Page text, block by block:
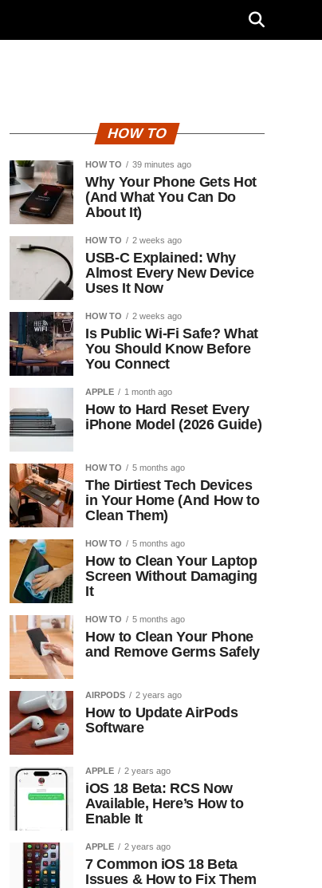
HOW TO
HOW TO 39 minutes ago
Why Your Phone Gets Hot
(And What You Can Do
About It)
HOW TO 2 weeks ago
USB-C Explained: Why
Almost Every New Device
Uses It Now
HOW TO 2 weeks ago
Is Public Wi-Fi Safe? What
You Should Know Before
You Connect
APPLE 1 month ago
How to Hard Reset Every
iPhone Model (2026 Guide)
HOW TO 5 months ago
The Dirtiest Tech Devices
in Your Home (And How to
Clean Them)
HOW TO 5 months ago
How to Clean Your Laptop
Screen Without Damaging
It
HOW TO 5 months ago
How to Clean Your Phone
and Remove Germs Safely
AIRPODS 2 years ago
How to Update AirPods
Software
APPLE 2 years ago
iOS 18 Beta: RCS Now
Available, Here’s How to
Enable It
APPLE 2 years ago
7 Common iOS 18 Beta
Issues & How to Fix Them